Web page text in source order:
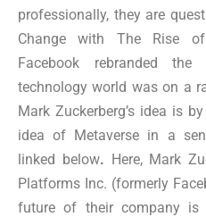
professionally, they are
Change with The Rise of
Facebook rebranded
technology world was on a
Mark Zuckerberg’s idea is
idea of Metaverse in a
linked below. Here, Mark
Platforms Inc. (formerly
future of their company is